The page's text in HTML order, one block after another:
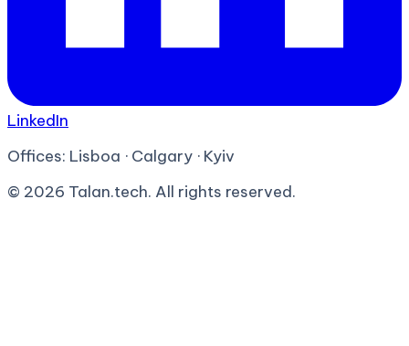
LinkedIn
Offices: Lisboa · Calgary · Kyiv
© 2026 Talan.tech. All rights reserved.